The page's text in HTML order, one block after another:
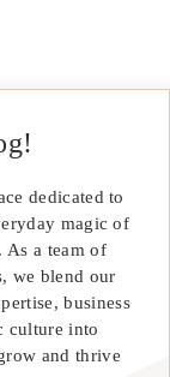
dedicated to
magic of
As a team of
we blend our
business
culture into
and thrive